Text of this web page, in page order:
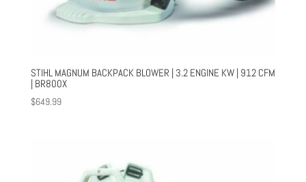
STIHL MAGNUM BACKPACK BLOWER | 3.2 ENGINE KW | 912 CFM
| BR800X
$649.99